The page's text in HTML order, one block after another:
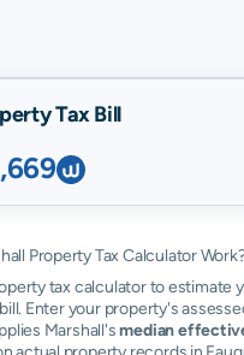
Tax Bill
Property Tax Calculator
tax calculator to estimate
Enter your property's
Marshall'smedian